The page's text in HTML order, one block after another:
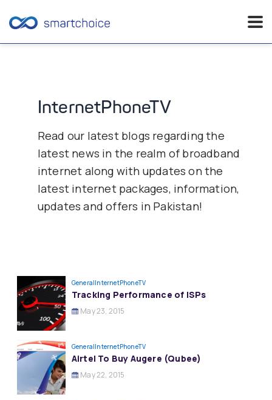
InternetPhoneTV
Read our latest blogs regarding the
latest news in the realm of broadband
internet along with updates on the
latest internet packages, information,
updates and offers in Pakistan!
GeneralInternetPhoneTV
Tracking Performance of ISPs
May 23, 2015
GeneralInternetPhoneTV
Airtel To Buy Augere (Qubee)
May 22, 2015